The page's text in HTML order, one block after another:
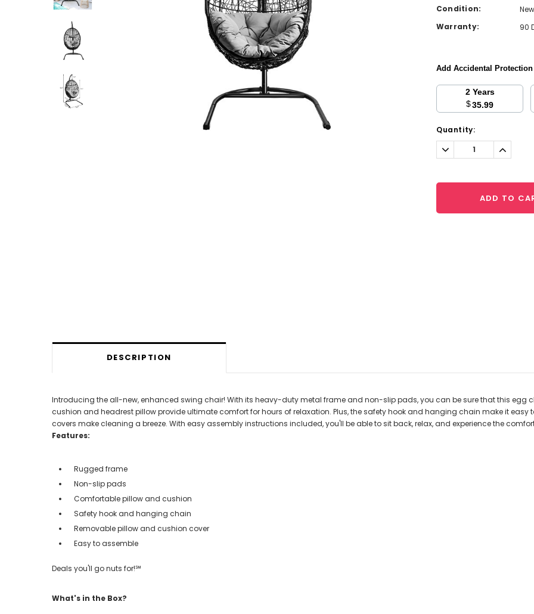
Condition:
New
Warranty:
90
Add Accidental
2 Years
$35.99
Current
Stock:
Quantity:
Decrease
Quantity:
Increase
Quantity:
ADD TO
DESCRIPTION
Introducing the all-new, enhanced swing chair! With its heavy-duty metal frame and non-slip pads, you can be sure that this egg
cushion and headrest pillow provide ultimate comfort for hours of relaxation. Plus, the safety hook and hanging chain make it
covers make cleaning a breeze. With easy assembly instructions included, you'll be able to sit back, relax, and experience the
Features:
Rugged frame
Non-slip pads
Comfortable pillow and cushion
Safety hook and hanging chain
Removable pillow and cushion cover
Easy to assemble
Deals you'll go nuts for!℠
What's in the Box?